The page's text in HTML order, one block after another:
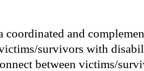
coordinated and
survivors with
between victims/